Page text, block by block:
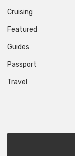
Cruising
Featured
Guides
Passport
Travel